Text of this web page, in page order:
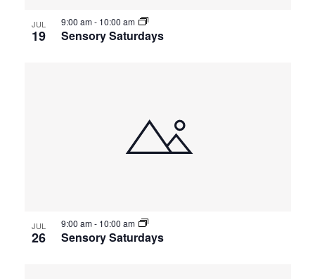
JUL
19 Sensory Saturdays
9:00 am- 10:00 am
JUL
26 Sensory Saturdays
9:00 am- 10:00 am